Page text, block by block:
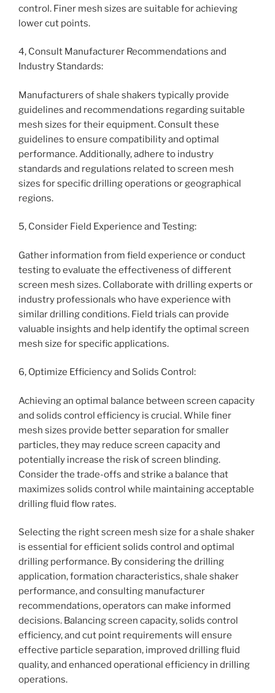
control. Finer mesh sizes are suitable for achieving
lower cut points.
4, Consult Manufacturer Recommendations and
Industry Standards:
Manufacturers of shale shakers typically provide
guidelines and recommendations regarding suitable
mesh sizes for their equipment. Consult these
guidelines to ensure compatibility and optimal
performance. Additionally, adhere to industry
standards and regulations related to screen mesh
sizes for specific drilling operations or geographical
regions.
5, Consider Field Experience and Testing:
Gather information from field experience or conduct
testing to evaluate the effectiveness of different
screen mesh sizes. Collaborate with drilling experts or
industry professionals who have experience with
similar drilling conditions. Field trials can provide
valuable insights and help identify the optimal screen
mesh size for specific applications.
6, Optimize Efficiency and Solids Control:
Achieving an optimal balance between screen capacity
and solids control efficiency is crucial. While finer
mesh sizes provide better separation for smaller
particles, they may reduce screen capacity and
potentially increase the risk of screen blinding.
Consider the trade-offs and strike a balance that
maximizes solids control while maintaining acceptable
drilling fluid flow rates.
Selecting the right screen mesh size for a shale shaker
is essential for efficient solids control and optimal
drilling performance. By considering the drilling
application, formation characteristics, shale shaker
performance, and consulting manufacturer
recommendations, operators can make informed
decisions. Balancing screen capacity, solids control
efficiency, and cut point requirements will ensure
effective particle separation, improved drilling fluid
quality, and enhanced operational efficiency in drilling
operations.